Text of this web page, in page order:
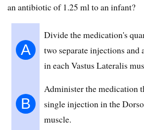
an antibiotic of 1.25 ml to an infant?
A
Divide the medication's
two separate injections and
in each Vastus Lateralis
B
Administer the medication
single injection in the
muscle.